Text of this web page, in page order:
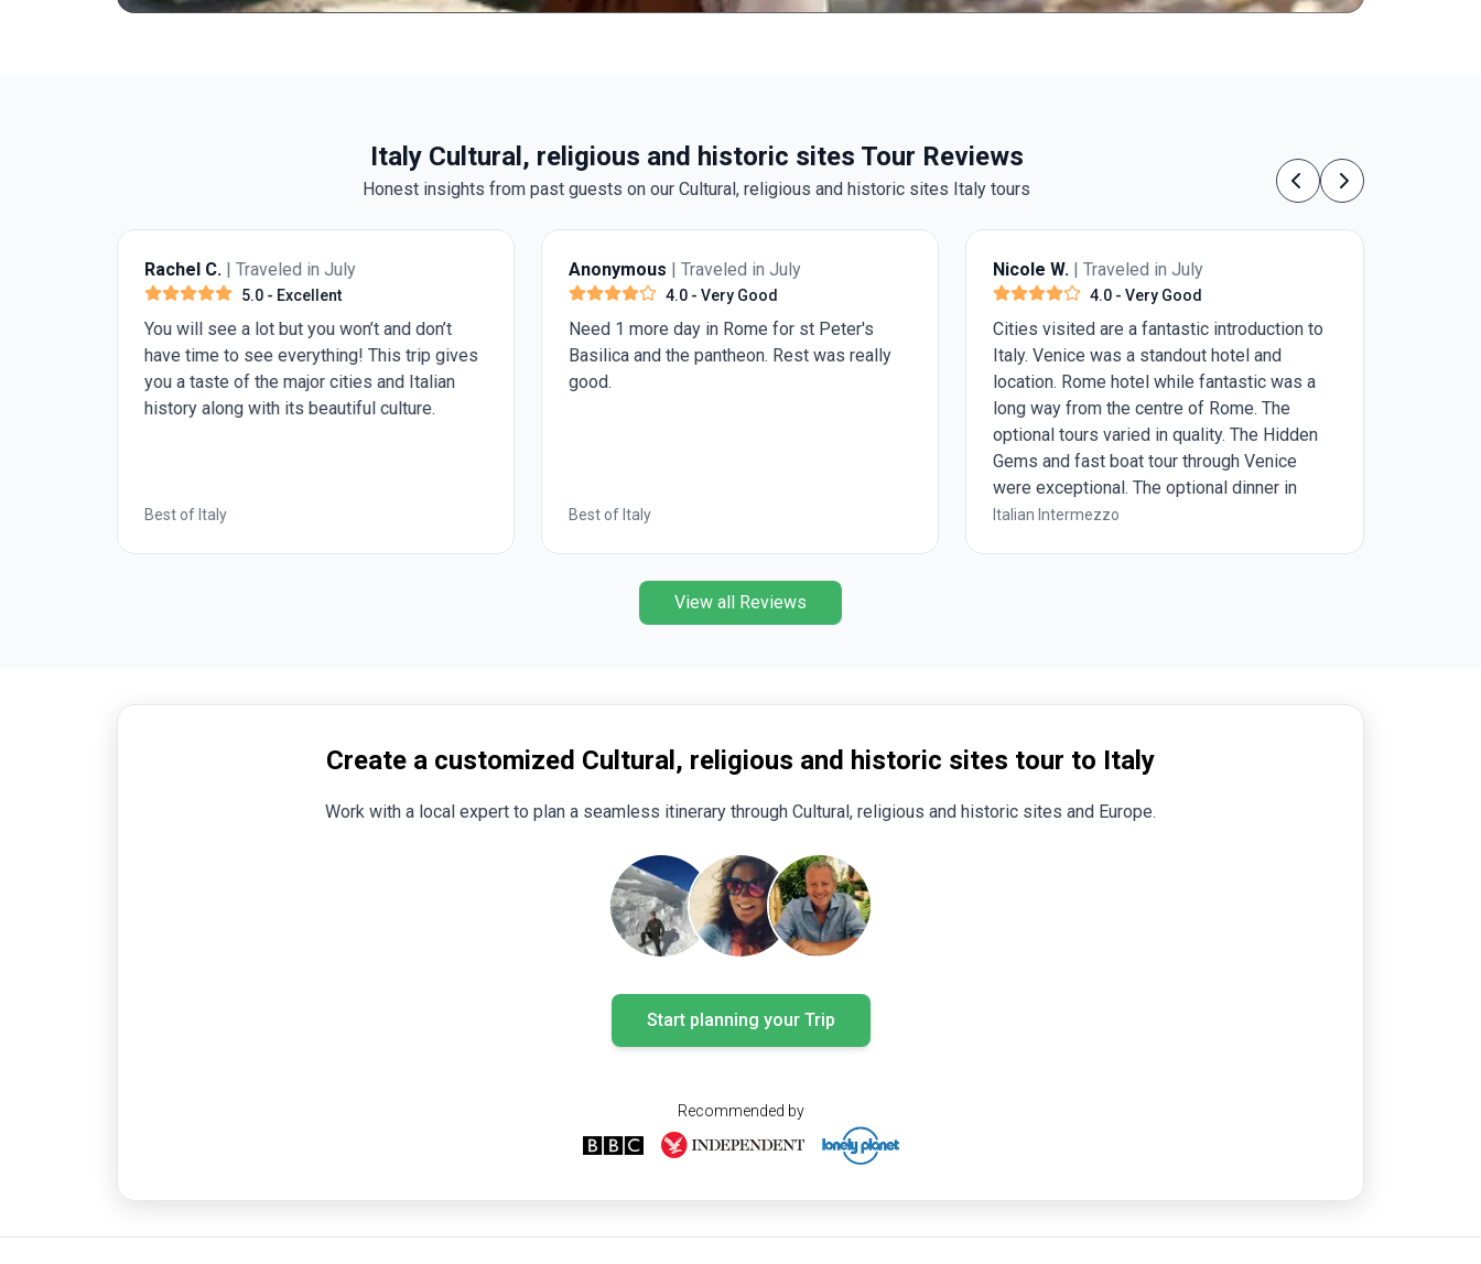
Italy Cultural, religious and historic sites Tour Reviews
Honest insights from past guests on our Cultural, religious and historic sites Italy tours Previous
Next
Anonymous | Traveled in July
4.0 - Very Good
Need 1 more day in Rome for st Peter's
Basilica and the pantheon. Rest was really
good.
Best of Italy
Nicole W. | Traveled in July
4.0 - Very Good
Cities visited are a fantastic introduction to
Italy. Venice was a standout hotel and
location. Rome hotel while fantastic was a
long way from the centre of Rome. The
optional tours varied in quality. The Hidden
Gems and fast boat tour through Venice
were exceptional. The optional dinner in
Rome was ordinary and I would have far
next time
Italian Intermezzo
Rachel C. | Traveled in July
5.0- Excellent
You will see a lot but you won’t and don’t
have time to see everything! This trip gives
you a taste of the major cities and Italian
history along with its beautiful culture.
Best of Italy
View all Reviews
Create a customized Cultural, religious and historic sites tour to Italy
Work with a local expert to plan a seamless itinerary through Cultural, religious and historic sites and Europe.
Start planning your Trip
Recommended by